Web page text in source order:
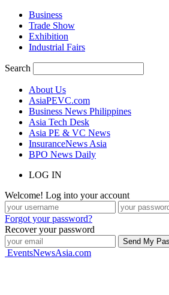
Business
Trade Show
Exhibition
Industrial Fairs
Search
About Us
AsiaPEVC.com
Business News Philippines
Asia Tech Desk
Asia PE & VC News
InsuranceNews Asia
BPO News Daily
LOG IN
Welcome! Log into your account
Forgot your password?
Recover your password
EventsNewsAsia.com